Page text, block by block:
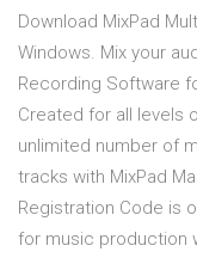
Download MixPad
Windows. Mix your
Recording Software
Created for all levels
unlimited number of
tracks with MixPad
Registration Code is
for music production